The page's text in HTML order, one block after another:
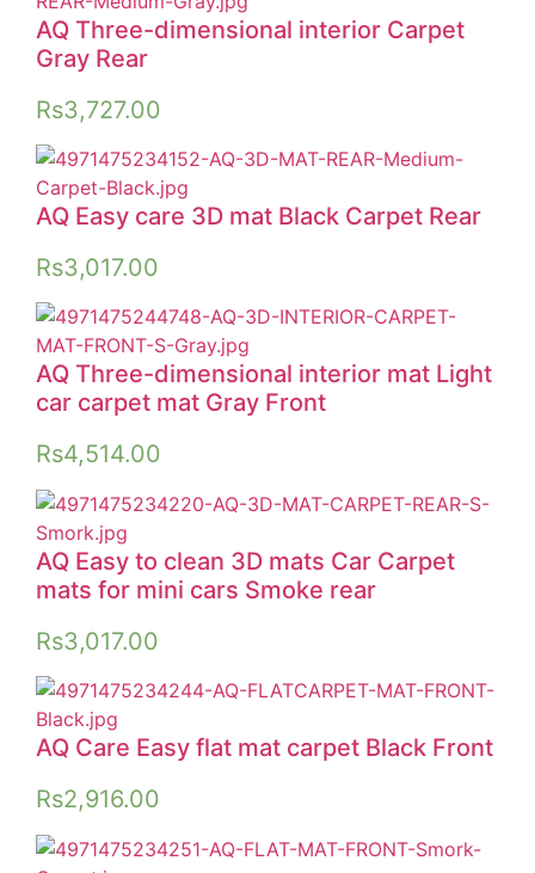
AQ Three-dimensional interior Carpet
Gray Rear
Rs3,727.00
AQ Easy care 3D mat Black Carpet Rear
Rs3,017.00
AQ Three-dimensional interior mat Light
car carpet mat Gray Front
Rs4,514.00
AQ Easy to clean 3D mats Car Carpet
mats for mini cars Smoke rear
Rs3,017.00
AQ Care Easy flat mat carpet Black Front
Rs2,916.00